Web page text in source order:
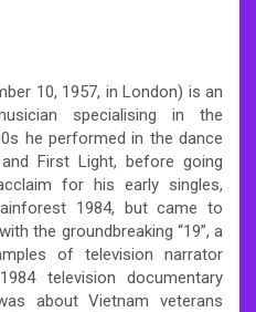
10, 1957, in London) is an
specialising in the
he performed in the dance
First Light, before going
for his early singles,
1984, but came to
the groundbreaking “19”, a
of television narrator
television documentary
about Vietnam veterans